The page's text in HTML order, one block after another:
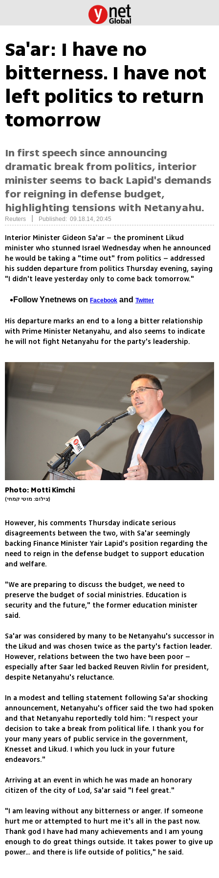
Sa'ar: I have no
bitterness. I have not
left politics to return
tomorrow
In first speech since announcing
dramatic break from politics, interior
minister seems to back Lapid's demands
for reigning in defense budget,
highlighting tensions with Netanyahu.
Reuters Published: 09.18.14, 20:45
Interior Minister Gideon Sa'ar – the prominent Likud
minister who stunned Israel Wednesday when he announced
he would be taking a "time out" from politics – addressed
his sudden departure from politics Thursday evening, saying
"I didn't leave yesterday only to come back tomorrow."
Follow Ynetnews on Facebook and Twitter
His departure marks an end to a long a bitter relationship
with Prime Minister Netanyahu, and also seems to indicate
he will not fight Netanyahu for the party's leadership.
Photo: Motti Kimchi
(צילום: מוטי קמחי)
However, his comments Thursday indicate serious
disagreements between the two, with Sa'ar seemingly
backing Finance Minister Yair Lapid's position regarding the
need to reign in the defense budget to support education
and welfare.
"We are preparing to discuss the budget, we need to
preserve the budget of social ministries. Education is
security and the future," the former education minister
said.
Sa'ar was considered by many to be Netanyahu's successor in
the Likud and was chosen twice as the party's faction leader.
However, relations between the two have been poor –
especially after Saar led backed Reuven Rivlin for president,
despite Netanyahu's reluctance.
In a modest and telling statement following Sa'ar shocking
announcement, Netanyahu's officer said the two had spoken
and that Netanyahu reportedly told him: "I respect your
decision to take a break from political life. I thank you for
your many years of public service in the government,
Knesset and Likud. I which you luck in your future
endeavors."
Arriving at an event in which he was made an honorary
citizen of the city of Lod, Sa'ar said "I feel great."
"I am leaving without any bitterness or anger. If someone
hurt me or attempted to hurt me it's all in the past now.
Thank god I have had many achievements and I am young
enough to do great things outside. It takes power to give up
power… and there is life outside of politics," he said.